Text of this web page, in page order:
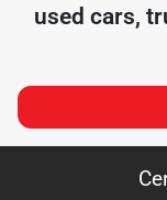
used cars,